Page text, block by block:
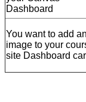
Dashboard
You want to add an
image to your
site Dashboard